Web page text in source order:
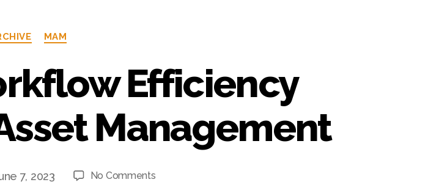
Categories
MAM
Efficiency
Management
7, 2023 No Commentson